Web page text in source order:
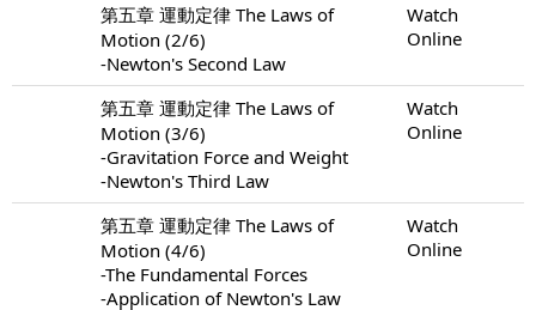
第五章 運動定律 The Laws of
Motion (2/6)
-Newton's Second Law
Watch
Online
第五章 運動定律 The Laws of
Motion (3/6)
-Gravitation Force and Weight
-Newton's Third Law
Watch
Online
第五章 運動定律 The Laws of
Motion (4/6)
-The Fundamental Forces
-Application of Newton's Law
Watch
Online